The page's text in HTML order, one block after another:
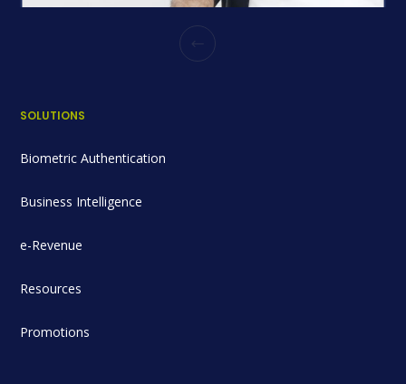
SOLUTIONS
Biometric Authentication
Business Intelligence
e-Revenue
Resources
Promotions